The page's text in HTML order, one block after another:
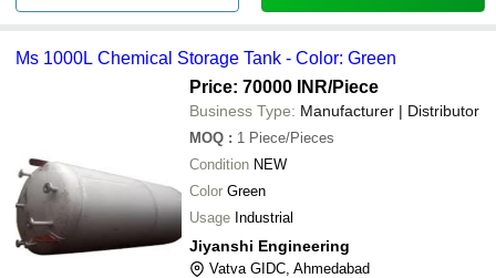
Tank
Horizontal FRP Chemical Storage
Chemical Road Tank
- - Industrial Chemical Storage Tanks
- - Mild Steel Chemical Storage Tank
Ms 1000L Chemical Storage Tank - Color: Green
Price: 70000 INR/Piece
Business Type: Manufacturer | Distributor
MOQ : 1 Piece/Pieces
Condition NEW
Color Green
Usage Industrial
Jiyanshi Engineering
Vatva GIDC, Ahmedabad